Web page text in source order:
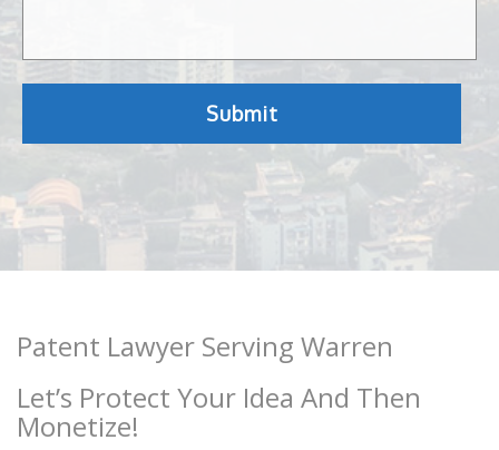
Patent Lawyer Serving Warren
Let’s Protect Your Idea And Then
Monetize!